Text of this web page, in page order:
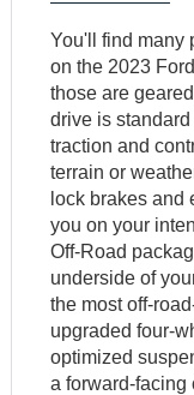
You'll find many
on the 2023
those are
drive is
traction and
terrain or
lock brakes and
you on your
Off-Road
underside of
the most off-
upgraded four-
optimized
a forward-facing